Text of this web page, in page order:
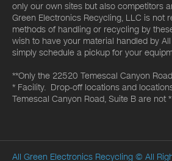
only our own sites but also competitors
Green Electronics Recycling, LLC is not
methods of handling or recycling by
wish to have your material handled by
simply schedule a pickup for your
**Only the 22520 Temescal Canyon
* Facility. Drop-off locations and
Temescal Canyon Road, Suite B are not
All Green Electronics Recycling © All